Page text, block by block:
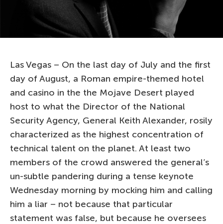
Las Vegas – On the last day of July and the first
day of August, a Roman empire-themed hotel
and casino in the the Mojave Desert played
host to what the Director of the National
Security Agency, General Keith Alexander, rosily
characterized as the highest concentration of
technical talent on the planet. At least two
members of the crowd answered the general’s
un-subtle pandering during a tense keynote
Wednesday morning by mocking him and calling
him a liar – not because that particular
statement was false, but because he oversees